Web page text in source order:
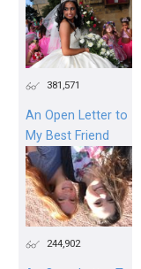
381,571
An Open Letter to
My Best Friend
244,902